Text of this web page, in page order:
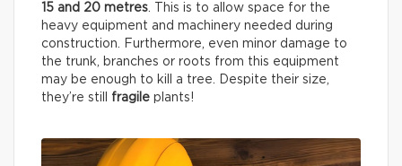
15 and 20 metres . This is to allow space for the
heavy equipment and machinery needed during
construction. Furthermore, even minor damage to
the trunk, branches or roots from this equipment
may be enough to kill a tree. Despite their size,
they’re still fragile plants!